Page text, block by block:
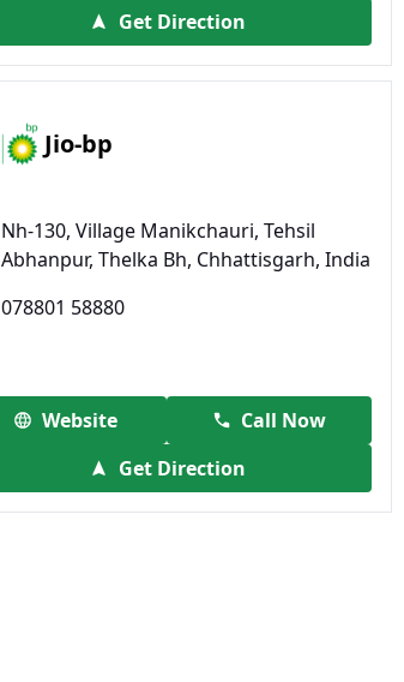
Get Direction
Jio-bp
Nh-130, Village Manikchauri, Tehsil
Abhanpur, Thelka Bh, Chhattisgarh, India
078801 58880
Website
Call Now
Get Direction